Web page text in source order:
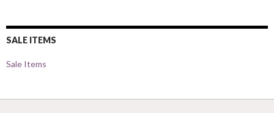
SALE ITEMS
Sale Items